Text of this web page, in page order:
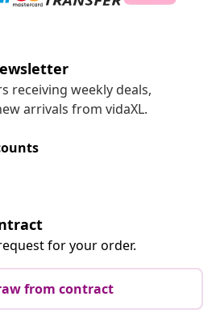
receiving weekly deals,
arrivals from vidaXL.
for your order.
from contract